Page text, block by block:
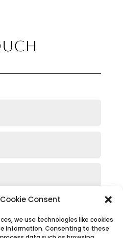
Consent
we use technologies like cookies
information. Consenting to these